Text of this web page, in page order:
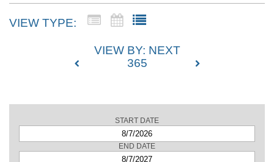
VIEW TYPE:
VIEW BY: NEXT
365
SEARCH
START DATE
END DATE